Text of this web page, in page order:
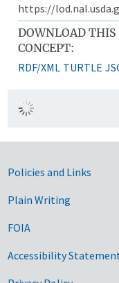
https://
DOWNLOAD THIS
CONCEPT:
RDF/XML TURTLE
Policies and Links
Plain Writing
FOIA
Accessibility